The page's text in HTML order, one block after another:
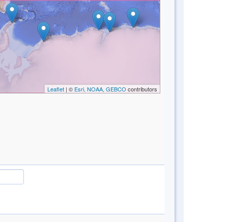
Leaflet| © Esri, NOAA, GEBCO contributors